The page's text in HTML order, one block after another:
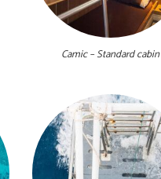
Camic – Standard cabin